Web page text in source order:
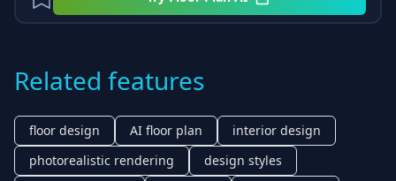
Related features
floor design AI floor plan
interior design
photorealistic rendering
design styles